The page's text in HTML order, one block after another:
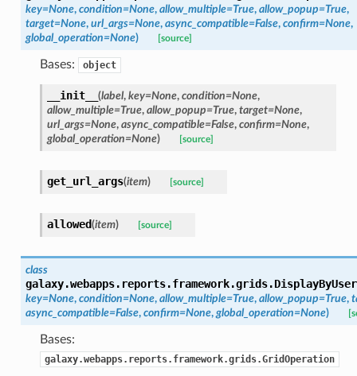
key=None, condition=None, allow_multiple=True, allow_popup=True,
target=None, url_args=None, async_compatible=False, confirm=None,
global_operation=None) [source]
Bases: object
__init__ (label, key=None, condition=None,
allow_multiple=True, allow_popup=True, target=None,
url_args=None, async_compatible=False, confirm=None,
global_operation=None) [source]
get_url_args(item) [source]
allowed(item) [source]
class
galaxy.webapps.reports.framework.grids.
key=None, condition=None, allow_multiple=True, allow_popup=True,
async_compatible=False, confirm=None, global_operation=None)
Bases:
galaxy.webapps.reports.framework.grids.GridOperation